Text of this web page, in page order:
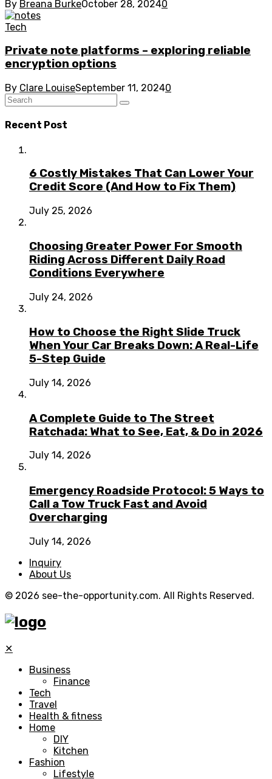
By Breana BurkeOctober 28, 20240
Tech
Private note platforms – exploring reliable
encryption options
By Clare LouiseSeptember 11, 20240
Recent Post
6 Costly Mistakes That Can Lower Your
Credit Score (And How to Fix Them)
July 25, 2026
Choosing Greater Power For Smooth
Riding Across Different Daily Road
Conditions Everywhere
July 24, 2026
How to Choose the Right Slide Truck
When Your Car Breaks Down: A Real-Life
5-Step Guide
July 14, 2026
A Complete Guide to The Street
Ratchada: What to See, Eat, & Do in 2026
July 14, 2026
Emergency Roadside Protocol: 5 Ways to
Call a Tow Truck Fast and Avoid
Overcharging
July 14, 2026
Inquiry
About Us
© 2026 see-the-opportunity.com. All Rights Reserved.
✕
Business
Finance
Tech
Travel
Health & fitness
Home
DIY
Kitchen
Fashion
Lifestyle